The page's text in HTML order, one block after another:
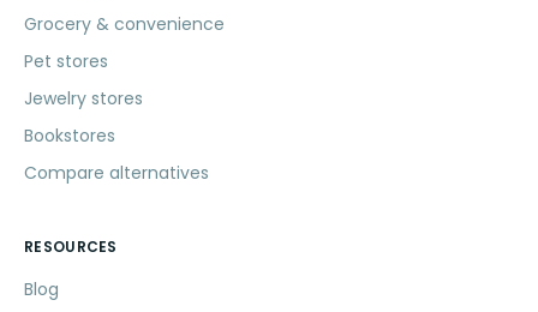
Grocery & convenience
Pet stores
Jewelry stores
Bookstores
Compare alternatives
RESOURCES
Blog